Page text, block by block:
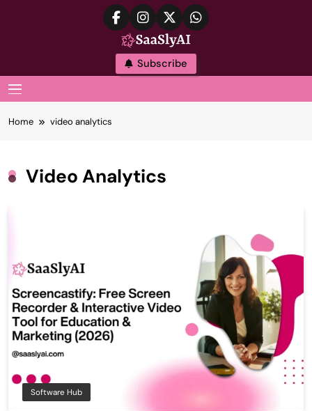
SaaslyAI
Subscribe
Home video analytics
Video Analytics
Software Hub